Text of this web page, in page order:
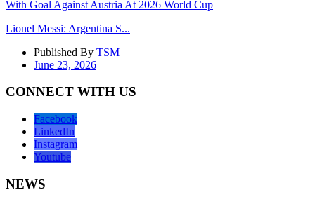
Lionel Messi: Argentina S...
Published By TSM
June 23, 2026
CONNECT WITH US
Facebook
LinkedIn
Instagram
Youtube
NEWS